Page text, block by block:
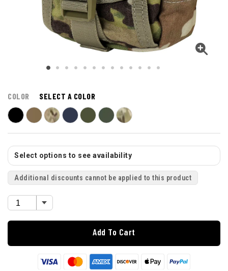
COLOR SELECT A COLOR
Select options to see availability
Additional discounts cannot be applied to this product
Add To Cart